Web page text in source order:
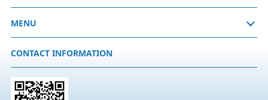
MENU
CONTACT INFORMATION